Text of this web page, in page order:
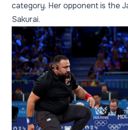
category. Her opponent is the
Sakurai.